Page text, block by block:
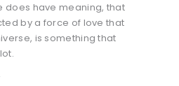
does have meaning, that
by a force of love that
is something that